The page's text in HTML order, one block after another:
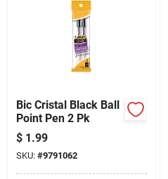
Bic Cristal Black Ball
Point Pen 2 Pk
$ 1.99
SKU: #9791062